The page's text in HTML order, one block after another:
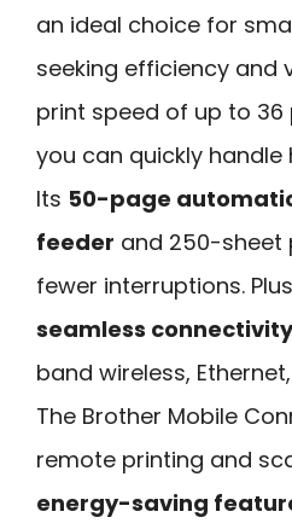
an ideal choice for
seeking efficiency and
print speed of up to 36
you can quickly
Its 50-page
feeder and 250-sheet
fewer interruptions.
seamless connectivity
band wireless,
The Brother Mobile
remote printing and
energy-saving